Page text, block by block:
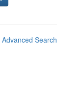
Advanced Search